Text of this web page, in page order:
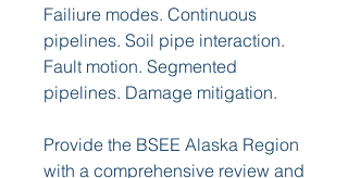
Failiure modes. Continuous
pipelines. Soil pipe interaction.
Fault motion. Segmented
pipelines. Damage mitigation.
Provide the BSEE Alaska Region
with a comprehensive review and